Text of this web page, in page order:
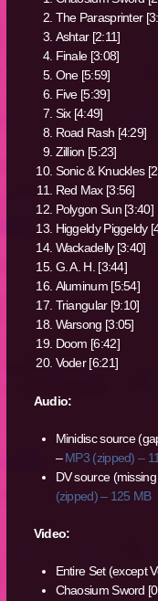
The Parasprinter
Ashtar [2:11]
Finale [3:08]
One [5:59]
Five [5:39]
Six [4:49]
Road Rash [4:29]
Zillion [5:23]
Sonic & Knuckles
Red Max [3:56]
Polygon Sun [3:40]
Higgeldy Piggeldy
Wackadelly [3:40]
G. A. H. [3:44]
Aluminum [5:54]
Triangular [9:10]
Warsong [3:05]
Doom [6:42]
Voder [6:21]
Audio:
Minidisc source
–MP3 (zipped) –
DV source
(zipped) – 125 MB
Video:
Entire Set (except
Chaosium Sword